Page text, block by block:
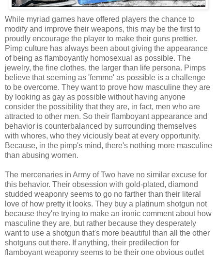
While myriad games have offered players the chance to
modify and improve their weapons, this may be the first to
proudly encourage the player to make their guns prettier.
Pimp culture has always been about giving the appearance
of being as flamboyantly homosexual as possible. The
jewelry, the fine clothes, the larger than life persona. Pimps
believe that seeming as 'femme' as possible is a challenge
to be overcome. They want to prove how masculine they are
by looking as gay as possible without having anyone
consider the possibility that they are, in fact, men who are
attracted to other men. So their flamboyant appearance and
behavior is counterbalanced by surrounding themselves
with whores, who they viciously beat at every opportunity.
Because, in the pimp's mind, there's nothing more masculine
than abusing women.
The mercenaries in Army of Two have no similar excuse for
this behavior. Their obsession with gold-plated, diamond
studded weaponry seems to go no farther than their literal
love of how pretty it looks. They buy a platinum shotgun not
because they're trying to make an ironic comment about how
masculine they are, but rather because they desperately
want to use a shotgun that's more beautiful than all the other
shotguns out there. If anything, their predilection for
flamboyant weaponry seems to be their one obvious outlet